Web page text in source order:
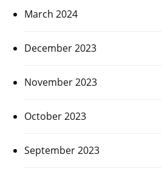
March 2024
December 2023
November 2023
October 2023
September 2023